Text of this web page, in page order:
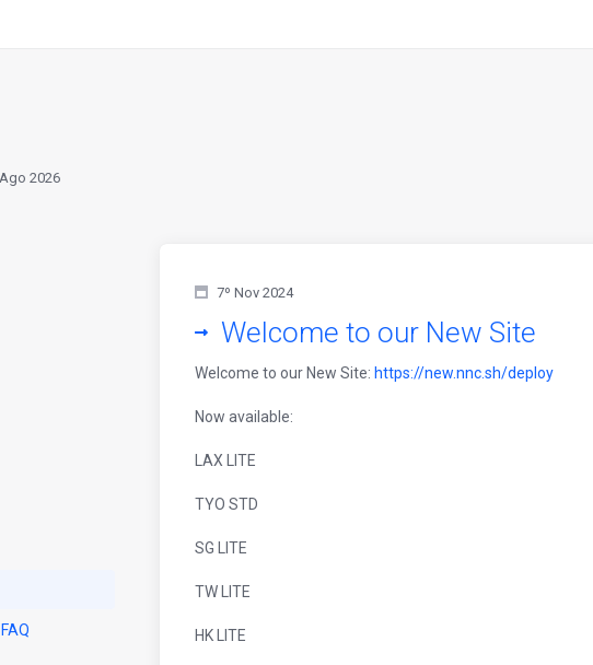
Ago 2026
7º Nov 2024
Welcome to our New Site
Welcome to our New Site: https://new.nnc.sh/deploy
Now available:
LAX LITE
TYO STD
SG LITE
TW LITE
HK LITE